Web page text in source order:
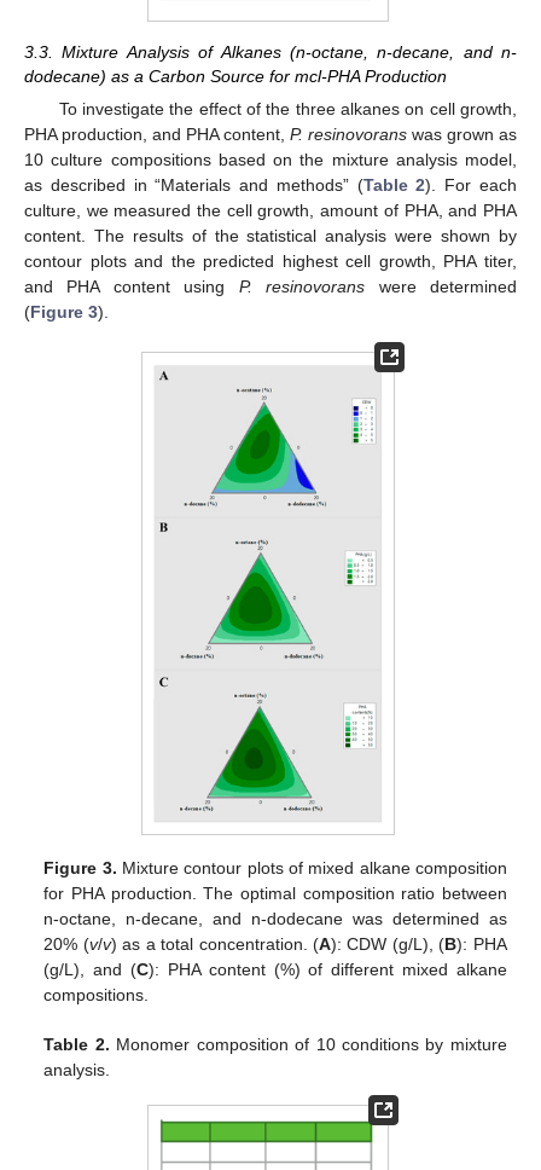
3.3. Mixture Analysis of Alkanes (n-octane, n-decane, and n-
dodecane) as a Carbon Source for mcl-PHA Production
To investigate the effect of the three alkanes on cell growth,
PHA production, and PHA content, P. resinovorans was grown as
10 culture compositions based on the mixture analysis model,
as described in “Materials and methods” (Table 2). For each
culture, we measured the cell growth, amount of PHA, and PHA
content. The results of the statistical analysis were shown by
contour plots and the predicted highest cell growth, PHA titer,
and PHA content using P. resinovorans were determined
(Figure 3).
Figure 3. Mixture contour plots of mixed alkane composition
for PHA production. The optimal composition ratio between
n-octane, n-decane, and n-dodecane was determined as
20% (v/v) as a total concentration. (A): CDW (g/L), (B): PHA
(g/L), and (C): PHA content (%) of different mixed alkane
compositions.
Table 2. Monomer composition of 10 conditions by mixture
analysis.